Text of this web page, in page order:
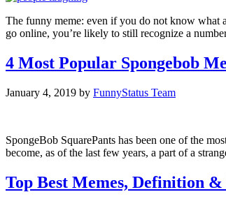
The funny meme: even if you do not know what
go online, you’re likely to still recognize a
4 Most Popular Spongebob
January 4, 2019 by FunnyStatus Team
SpongeBob SquarePants has been one of the
become, as of the last few years, a part of a
Top Best Memes, Definition